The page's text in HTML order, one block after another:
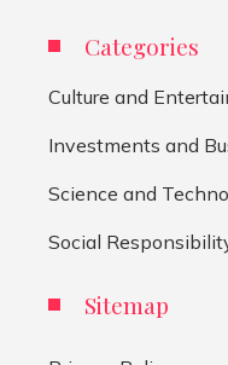
Categories
Culture and
Investments and
Science and
Social
Sitemap